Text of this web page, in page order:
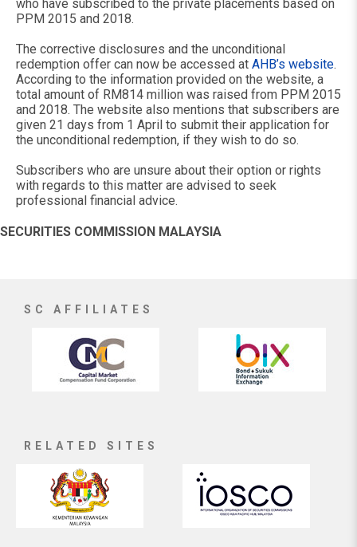
who have subscribed to the private placements based on
PPM 2015 and 2018.
The corrective disclosures and the unconditional
redemption offer can now be accessed at AHB’s website.
According to the information provided on the website, a
total amount of RM814 million was raised from PPM 2015
and 2018. The website also mentions that subscribers are
given 21 days from 1 April to submit their application for
the unconditional redemption, if they wish to do so.
Subscribers who are unsure about their option or rights
with regards to this matter are advised to seek
professional financial advice.
SECURITIES COMMISSION MALAYSIA
SC AFFILIATES
RELATED SITES